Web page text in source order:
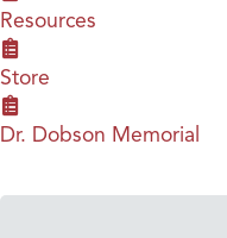
Resources
Store
Dr. Dobson Memorial